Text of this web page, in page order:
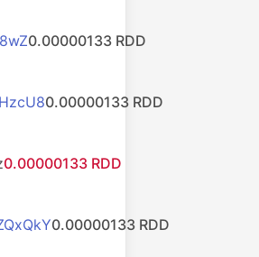
0.00000133 RDD
0.00000133 RDD
0.00000133 RDD
0.00000133 RDD